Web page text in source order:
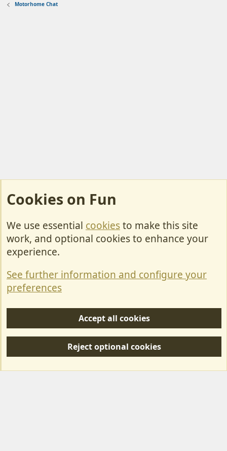
Motorhome Chat
Cookies
Contact Us
Privacy policy
S
Forum posts reflect the views of individual users and not MotorhomeFun.
Cookies on Fun
We use essential cookiesto make this site
work, and optional cookies to enhance your
experience.
See further information and configure your
preferences
Accept all cookies
Reject optional cookies